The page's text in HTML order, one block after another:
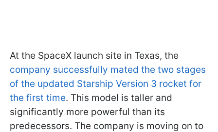
At the SpaceX launch site in Texas, the
company successfully mated the two stages
of the updated Starship Version 3 rocket for
the first time. This model is taller and
significantly more powerful than its
predecessors. The company is moving on to